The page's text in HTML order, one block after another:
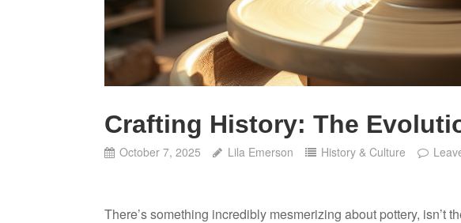
Crafting History: The
October 7, 2025 Lila Emerson History & Culture
There’s something incredibly mesmerizing about pottery, isn’t